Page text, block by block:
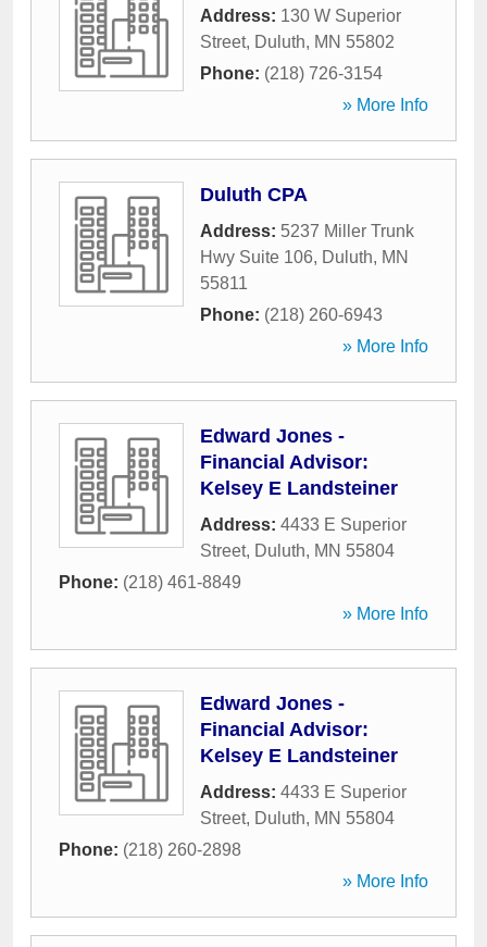
Address: 130 W Superior
Street, Duluth, MN 55802
Phone: (218) 726-3154
» More Info
Duluth CPA
Address: 5237 Miller Trunk
Hwy Suite 106, Duluth, MN
55811
Phone: (218) 260-6943
» More Info
Edward Jones -
Financial Advisor:
Kelsey E Landsteiner
Address: 4433 E Superior
Street, Duluth, MN 55804
Phone: (218) 461-8849
» More Info
Edward Jones -
Financial Advisor:
Kelsey E Landsteiner
Address: 4433 E Superior
Street, Duluth, MN 55804
Phone: (218) 260-2898
» More Info